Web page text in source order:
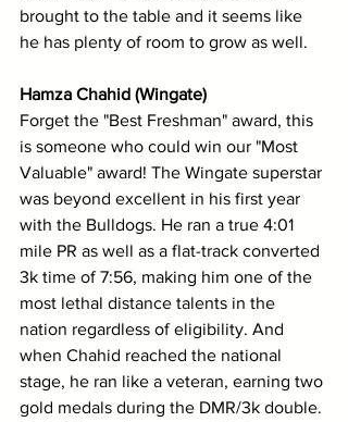
brought to the table and it seems like
he has plenty of room to grow as well.
Hamza Chahid (Wingate)
Forget the "Best Freshman" award, this
is someone who could win our "Most
Valuable" award! The Wingate superstar
was beyond excellent in his first year
with the Bulldogs. He ran a true 4:01
mile PR as well as a flat-track converted
3k time of 7:56, making him one of the
most lethal distance talents in the
nation regardless of eligibility. And
when Chahid reached the national
stage, he ran like a veteran, earning two
gold medals during the DMR/3k double.